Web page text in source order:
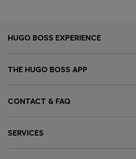
HUGO BOSS EXPERIENCE
THE HUGO BOSS APP
CONTACT & FAQ
SERVICES